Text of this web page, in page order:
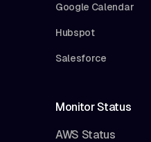
Google Calendar
Hubspot
Salesforce
Monitor Status
AWS Status